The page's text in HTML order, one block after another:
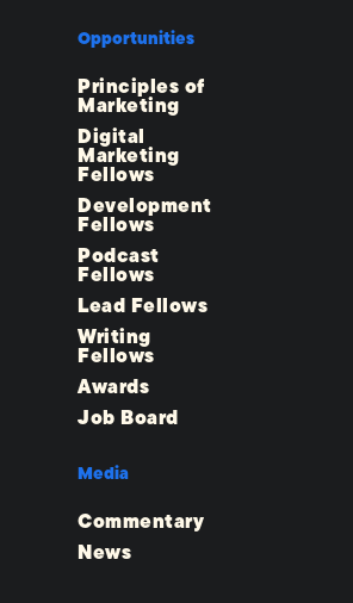
Opportunities
Principles of
Marketing
Digital
Marketing
Fellows
Development
Fellows
Podcast
Fellows
Lead Fellows
Writing
Fellows
Awards
Job Board
Media
Commentary
News